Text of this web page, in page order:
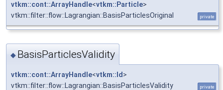
vtkm::cont::ArrayHandle<vtkm::Particle>
vtkm::filter::flow::Lagrangian::BasisParticlesOriginal
private
◆ BasisParticlesValidity
vtkm::cont::ArrayHandle<vtkm::Id >
vtkm::filter::flow::Lagrangian::BasisParticlesValidity
private